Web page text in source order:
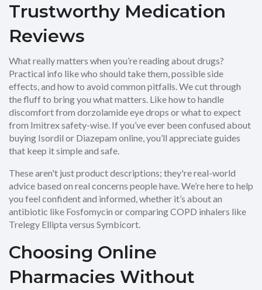
Trustworthy Medication
Reviews
What really matters when you’re reading about drugs?
Practical info like who should take them, possible side
effects, and how to avoid common pitfalls. We cut through
the fluff to bring you what matters. Like how to handle
discomfort from dorzolamide eye drops or what to expect
from Imitrex safety-wise. If you’ve ever been confused about
buying Isordil or Diazepam online, you’ll appreciate guides
that keep it simple and safe.
These aren't just product descriptions; they're real-world
advice based on real concerns people have. We’re here to help
you feel confident and informed, whether it’s about an
antibiotic like Fosfomycin or comparing COPD inhalers like
Trelegy Ellipta versus Symbicort.
Choosing Online
Pharmacies Without